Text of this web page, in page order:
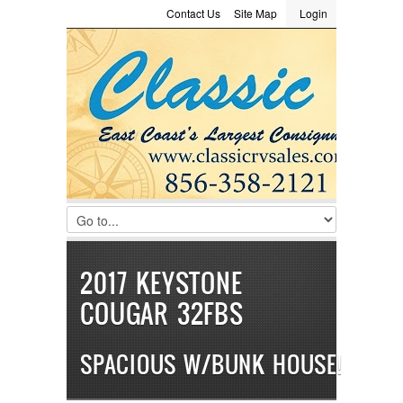
LOGIN
Username :
Password :
Remember Me
Register|Recover Password
Login
Site Map
Contact Us
Consignment
2017 KEYSTONE
COUGAR 32FBS
SPACIOUS W/BUNK HOUSE!